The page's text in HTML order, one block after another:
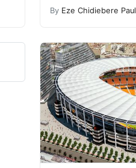
By Eze Chidiebere Paul